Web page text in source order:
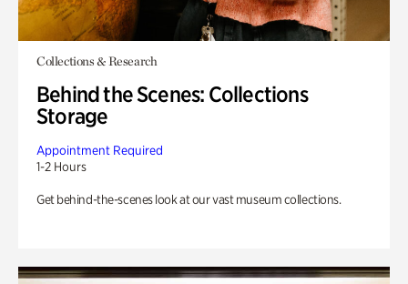
Collections & Research
Behind the Scenes: Collections
Storage
Appointment Required
1-2 Hours
Get behind-the-scenes look at our vast museum collections.